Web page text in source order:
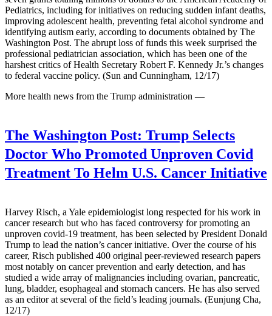
Pediatrics, including for initiatives on reducing sudden infant deaths,
improving adolescent health, preventing fetal alcohol syndrome and
identifying autism early, according to documents obtained by The
Washington Post. The abrupt loss of funds this week surprised the
professional pediatrician association, which has been one of the
harshest critics of Health Secretary Robert F. Kennedy Jr.’s changes
to federal vaccine policy. (Sun and Cunningham, 12/17)
More health news from the Trump administration —
The Washington Post: Trump Selects
Doctor Who Promoted Unproven Covid
Treatment To Helm U.S. Cancer Initiative
Harvey Risch, a Yale epidemiologist long respected for his work in
cancer research but who has faced controversy for promoting an
unproven covid-19 treatment, has been selected by President Donald
Trump to lead the nation’s cancer initiative. Over the course of his
career, Risch published 400 original peer-reviewed research papers
most notably on cancer prevention and early detection, and has
studied a wide array of malignancies including ovarian, pancreatic,
lung, bladder, esophageal and stomach cancers. He has also served
as an editor at several of the field’s leading journals. (Eunjung Cha,
12/17)